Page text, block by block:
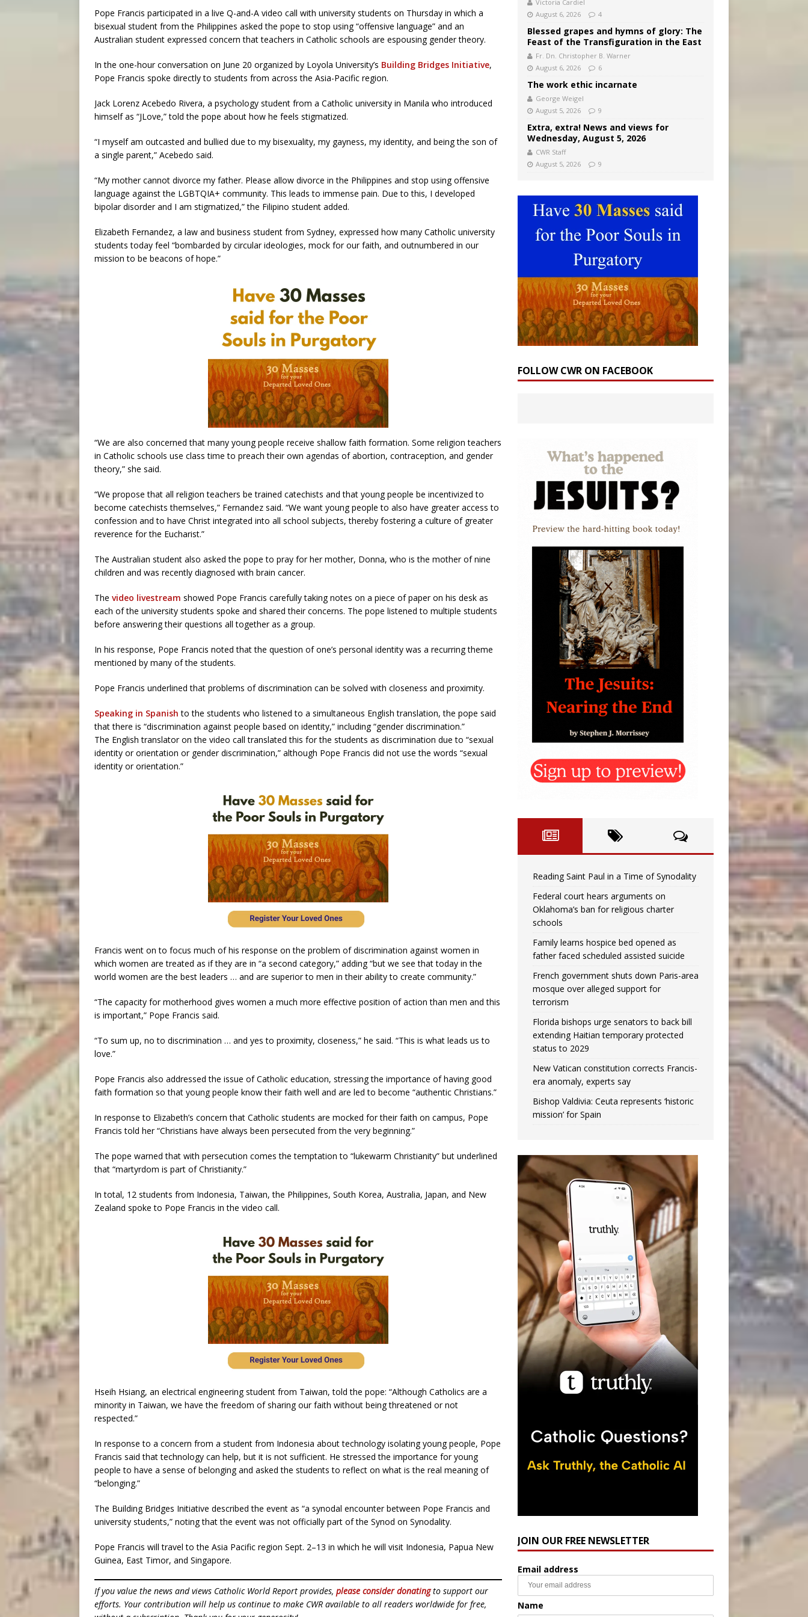
Pope Francis participated in a live Q-and-A video call with university students on Thursday in which a
bisexual student from the Philippines asked the pope to stop using “offensive language” and an
Australian student expressed concern that teachers in Catholic schools are espousing gender theory.
In the one-hour conversation on June 20 organized by Loyola University’s Building Bridges Initiative,
Pope Francis spoke directly to students from across the Asia-Pacific region.
Jack Lorenz Acebedo Rivera, a psychology student from a Catholic university in Manila who introduced
himself as “JLove,” told the pope about how he feels stigmatized.
“I myself am outcasted and bullied due to my bisexuality, my gayness, my identity, and being the son of
a single parent,” Acebedo said.
“My mother cannot divorce my father. Please allow divorce in the Philippines and stop using offensive
language against the LGBTQIA+ community. This leads to immense pain. Due to this, I developed
bipolar disorder and I am stigmatized,” the Filipino student added.
Elizabeth Fernandez, a law and business student from Sydney, expressed how many Catholic university
students today feel “bombarded by circular ideologies, mock for our faith, and outnumbered in our
mission to be beacons of hope.”
“We are also concerned that many young people receive shallow faith formation. Some religion teachers
in Catholic schools use class time to preach their own agendas of abortion, contraception, and gender
theory,” she said.
“We propose that all religion teachers be trained catechists and that young people be incentivized to
become catechists themselves,” Fernandez said. “We want young people to also have greater access to
confession and to have Christ integrated into all school subjects, thereby fostering a culture of greater
reverence for the Eucharist.”
The Australian student also asked the pope to pray for her mother, Donna, who is the mother of nine
children and was recently diagnosed with brain cancer.
The video livestream showed Pope Francis carefully taking notes on a piece of paper on his desk as
each of the university students spoke and shared their concerns. The pope listened to multiple students
before answering their questions all together as a group.
In his response, Pope Francis noted that the question of one’s personal identity was a recurring theme
mentioned by many of the students.
Pope Francis underlined that problems of discrimination can be solved with closeness and proximity.
Speaking in Spanish to the students who listened to a simultaneous English translation, the pope said
that there is “discrimination against people based on identity,” including “gender discrimination.”
The English translator on the video call translated this for the students as discrimination due to “sexual
identity or orientation or gender discrimination,” although Pope Francis did not use the words “sexual
identity or orientation.”
Francis went on to focus much of his response on the problem of discrimination against women in
which women are treated as if they are in “a second category,” adding “but we see that today in the
world women are the best leaders … and are superior to men in their ability to create community.”
“The capacity for motherhood gives women a much more effective position of action than men and this
is important,” Pope Francis said.
“To sum up, no to discrimination … and yes to proximity, closeness,” he said. “This is what leads us to
love.”
Pope Francis also addressed the issue of Catholic education, stressing the importance of having good
faith formation so that young people know their faith well and are led to become “authentic Christians.”
In response to Elizabeth’s concern that Catholic students are mocked for their faith on campus, Pope
Francis told her “Christians have always been persecuted from the very beginning.”
The pope warned that with persecution comes the temptation to “lukewarm Christianity” but underlined
that “martyrdom is part of Christianity.”
In total, 12 students from Indonesia, Taiwan, the Philippines, South Korea, Australia, Japan, and New
Zealand spoke to Pope Francis in the video call.
Hseih Hsiang, an electrical engineering student from Taiwan, told the pope: “Although Catholics are a
minority in Taiwan, we have the freedom of sharing our faith without being threatened or not
respected.”
In response to a concern from a student from Indonesia about technology isolating young people, Pope
Francis said that technology can help, but it is not sufficient. He stressed the importance for young
people to have a sense of belonging and asked the students to reflect on what is the real meaning of
“belonging.”
The Building Bridges Initiative described the event as “a synodal encounter between Pope Francis and
university students,” noting that the event was not officially part of the Synod on Synodality.
Pope Francis will travel to the Asia Pacific region Sept. 2–13 in which he will visit Indonesia, Papua New
Guinea, East Timor, and Singapore.
If you value the news and views Catholic World Report provides, please consider donatingto support our
efforts. Your contribution will help us continue to make CWR available to all readers worldwide for free,
Victoria Cardiel
August 6, 2026
4
Blessed grapes and hymns of glory: The
Feast of the Transfiguration in the East
Fr. Dn. Christopher B. Warner
August 6, 2026
6
The work ethic incarnate
George Weigel
August 5, 2026
9
Extra, extra! News and views for
Wednesday, August 5, 2026
CWR Staff
August 5, 2026
9
FOLLOW CWR ON FACEBOOK
Reading Saint Paul in a Time of Synodality
Federal court hears arguments on
Oklahoma’s ban for religious charter
schools
Family learns hospice bed opened as
father faced scheduled assisted suicide
French government shuts down Paris-area
mosque over alleged support for
terrorism
Florida bishops urge senators to back bill
extending Haitian temporary protected
status to 2029
New Vatican constitution corrects Francis-
era anomaly, experts say
Bishop Valdivia: Ceuta represents ‘historic
mission’ for Spain
JOIN OUR FREE NEWSLETTER
Email address
Name